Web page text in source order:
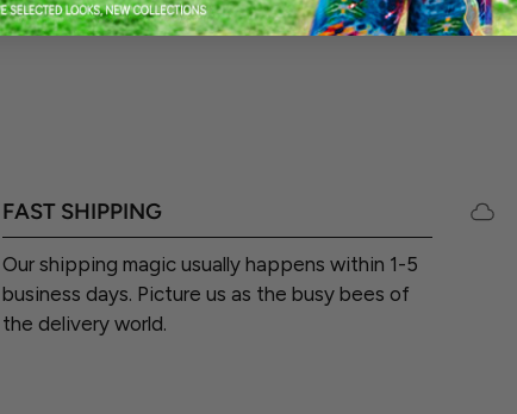
FAST SHIPPING
Our shipping magic usually happens within 1-5
business days. Picture us as the busy bees of
the delivery world.